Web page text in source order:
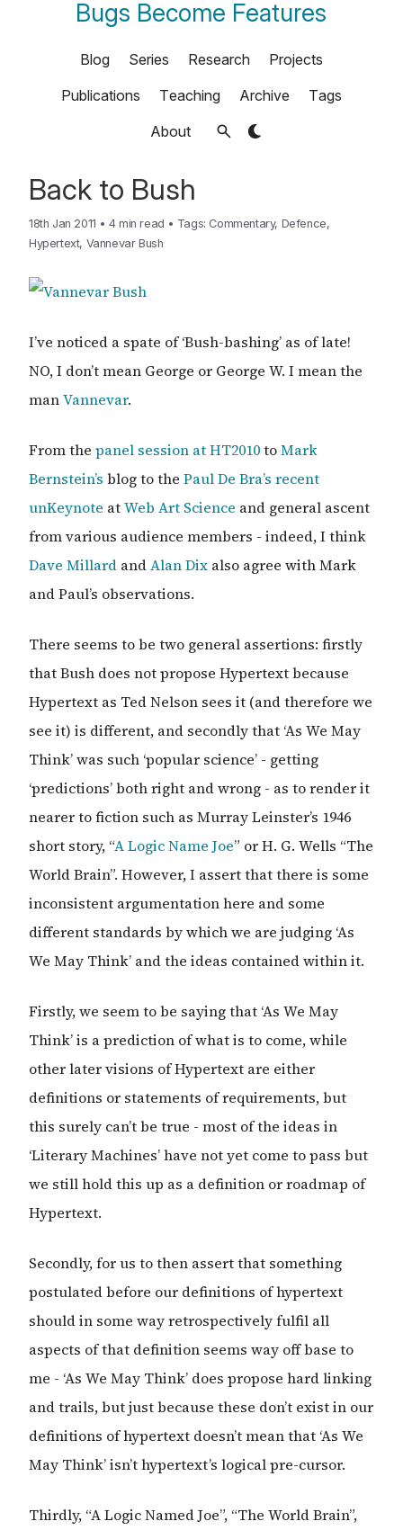
Bugs Become Features
Blog Series Research
Projects
Publications
Teaching Archive
Tags
About
Back to Bush
18th Jan 2011 • 4 min read • Tags: Commentary, Defence,
Hypertext, Vannevar Bush
I’ve noticed a spate of ‘Bush-bashing’ as of late!
NO, I don’t mean George or George W. I mean the
manVannevar.
From the panel session at HT2010toMark
Bernstein’s blog to the Paul De Bra’s recent
unKeynote atWeb Art Science and general ascent
from various audience members - indeed, I think
Dave Millard andAlan Dix also agree with Mark
and Paul’s observations.
There seems to be two general assertions: firstly
that Bush does not propose Hypertext because
Hypertext as Ted Nelson sees it (and therefore we
see it) is different, and secondly that ‘As We May
Think’ was such ‘popular science’ - getting
‘predictions’ both right and wrong - as to render it
nearer to fiction such as Murray Leinster’s 1946
short story, “A Logic Name Joe” or H. G. Wells “The
World Brain”. However, I assert that there is some
inconsistent argumentation here and some
different standards by which we are judging ‘As
We May Think’ and the ideas contained within it.
Firstly, we seem to be saying that ‘As We May
Think’ is a prediction of what is to come, while
other later visions of Hypertext are either
definitions or statements of requirements, but
this surely can’t be true - most of the ideas in
‘Literary Machines’ have not yet come to pass but
we still hold this up as a definition or roadmap of
Hypertext.
Secondly, for us to then assert that something
postulated before our definitions of hypertext
should in some way retrospectively fulfil all
aspects of that definition seems way off base to
me - ‘As We May Think’ does propose hard linking
and trails, but just because these don’t exist in our
definitions of hypertext doesn’t mean that ‘As We
May Think’ isn’t hypertext’s logical pre-cursor.
Thirdly, “A Logic Named Joe”, “The World Brain”,